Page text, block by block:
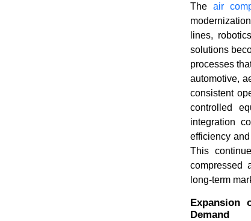
Theair
lines,
solutions
processes
automotive,
consistent
controlled
integration
efficiency
This
compressed
long-term
Expansion
Demand